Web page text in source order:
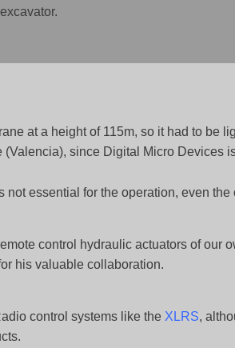
at a height of 115m, so it had to be
since Digital Micro Devices
essential for the operation, even the
control hydraulic actuators of our
his valuable collaboration.
control systems like the XLRS,